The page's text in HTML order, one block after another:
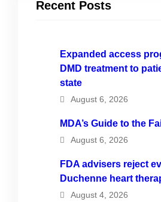
Recent Posts
Expanded access
DMD treatment to
state
August 6, 2026
MDA’s Guide to the
August 6, 2026
FDA advisers reject
Duchenne heart
August 4, 2026